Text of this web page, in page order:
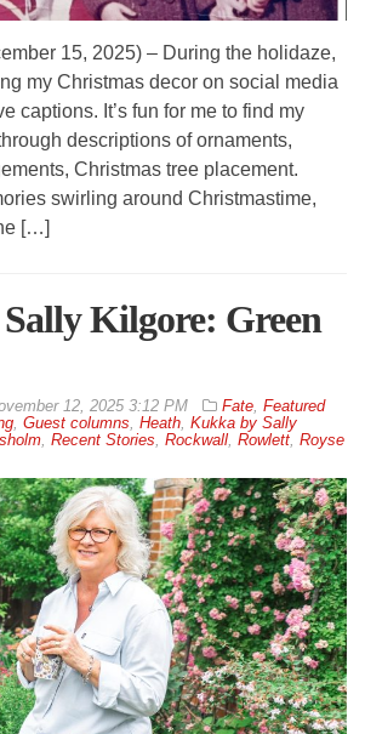
15, 2025) – During the holidaze,
my Christmas decor on social media
captions. It’s fun for me to find my
descriptions of ornaments,
Christmas tree placement.
swirling around Christmastime,
[…]
Kilgore: Green
12, 2025 3:12 PM Fate Featured
Guest columns Heath Kukka by Sally
Recent Stories Rockwall Rowlett Royse